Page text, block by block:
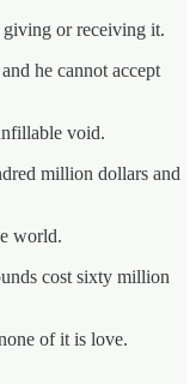
giving or receiving it.
he cannot accept
void.
million dollars and
world.
cost sixty million
of it is love.